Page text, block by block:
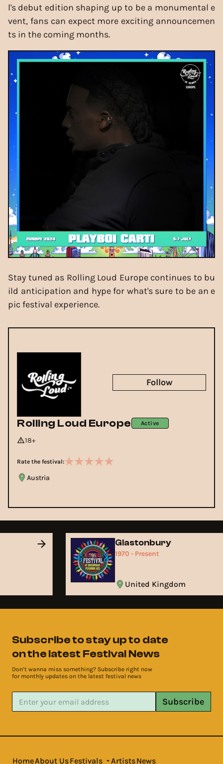
l's debut edition shaping up to be a monumental e
vent, fans can expect more exciting announcemen
ts in the coming months.
Stay tuned as Rolling Loud Europe continues to bu
ild anticipation and hype for what's sure to be an e
pic festival experience.
Rolling Loud Europe Active
18+
Rate the festival:
Austria
Follow
Glastonbury
1970 - Present
United Kingdom
Subscribe to stay up to date
on the latest Festival News
Don’t wanna miss something? Subscribe right now
for monthly updates on the latest festival news
Subscribe
HomeAbout UsFestivals ArtistsNews